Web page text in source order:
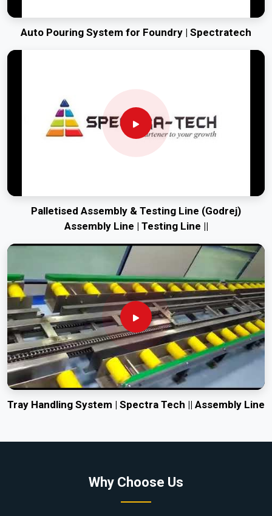
Auto Pouring System for Foundry | Spectratech
Palletised Assembly & Testing Line (Godrej)
Assembly Line | Testing Line ||
Tray Handling System | Spectra Tech || Assembly Line
Why Choose Us